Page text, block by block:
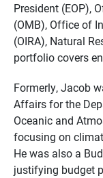
President (EOP),
(OMB), Office of
(OIRA), Natural
portfolio covers
Formerly, Jacob
Affairs for the
Oceanic and
focusing on
He was also a
justifying budget